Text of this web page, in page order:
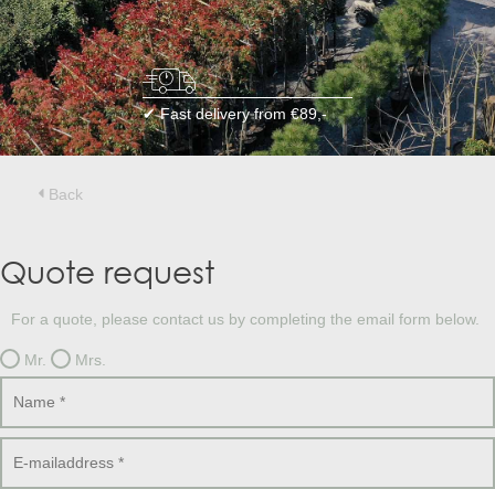
PALMBOMENSPECIALIST.NL
IMMERGRUENEBAEUME.DE
Botanicalgroup
BOTANICALGROUP.EU
BOTANICALGROUP.DE
BOTANICALGROUP.BE
WINTERSCHUTZFUERBAEUME.DE
TERRACOTTA.NL
TERRACOTTA.BE
✔ Fast delivery from €89,-
Back
Quote request
For a quote, please contact us by completing the email form below.
Mr. Mrs.